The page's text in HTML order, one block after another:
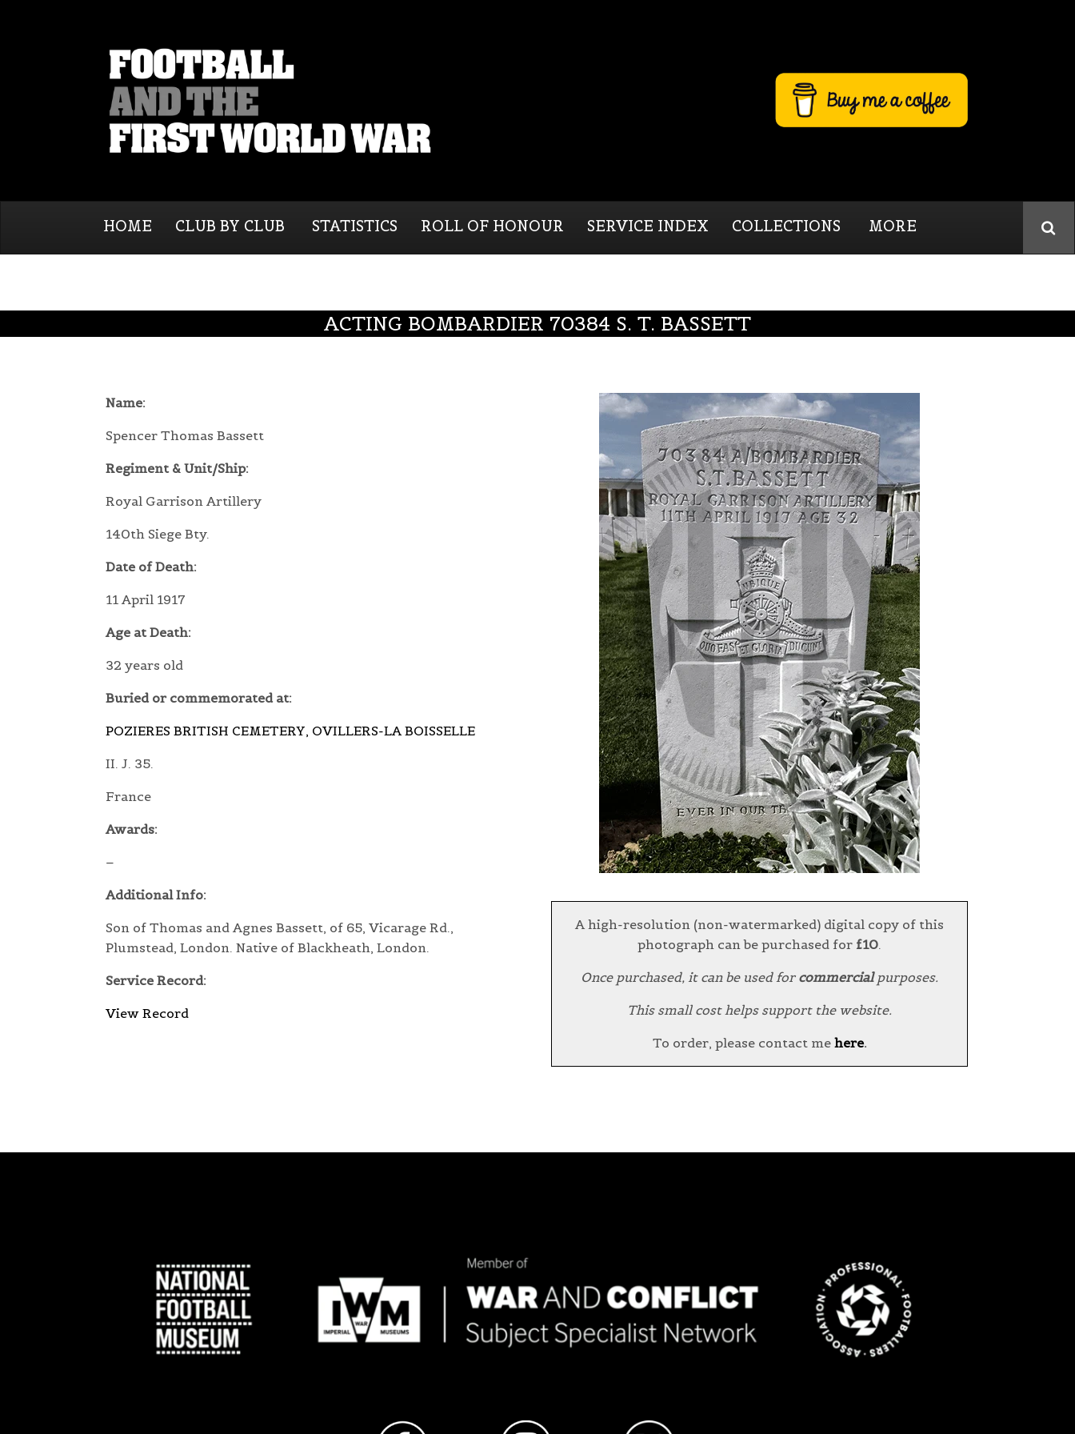
HOME CLUB BY CLUB STATISTICS ROLL OF HONOUR SERVICE INDEX COLLECTIONS MORE
ACTING BOMBARDIER 70384 S. T. BASSETT
Name:
Spencer Thomas Bassett
Regiment & Unit/Ship:
Royal Garrison Artillery
140th Siege Bty.
Date of Death:
11 April 1917
Age at Death:
32 years old
Buried or commemorated at:
POZIERES BRITISH CEMETERY, OVILLERS-LA BOISSELLE
II. J. 35.
France
Awards:
–
Additional Info:
Son of Thomas and Agnes Bassett, of 65, Vicarage Rd.,
Plumstead, London. Native of Blackheath, London.
Service Record:
View Record
A high-resolution (non-watermarked) digital copy of this
photograph can be purchased for £10.
Once purchased, it can be used for commercial purposes.
This small cost helps support the website.
To order, please contact me here.